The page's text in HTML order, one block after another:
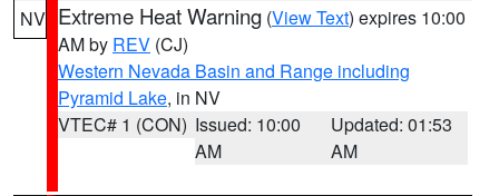
NV Extreme Heat Warning (View Text) expires 10:00
AM by REV (CJ)
Western Nevada Basin and Range including
Pyramid Lake, in NV
VTEC# 1 (CON) Issued: 10:00
AM
Updated: 01:53
AM